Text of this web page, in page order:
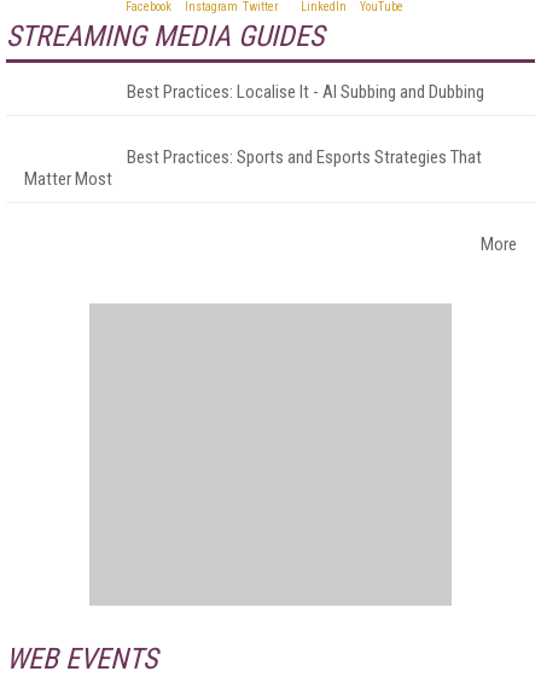
STREAMING MEDIA GUIDES
Best Practices: Localise It - AI Subbing and Dubbing
Best Practices: Sports and Esports Strategies That
Matter Most
More
WEB EVENTS